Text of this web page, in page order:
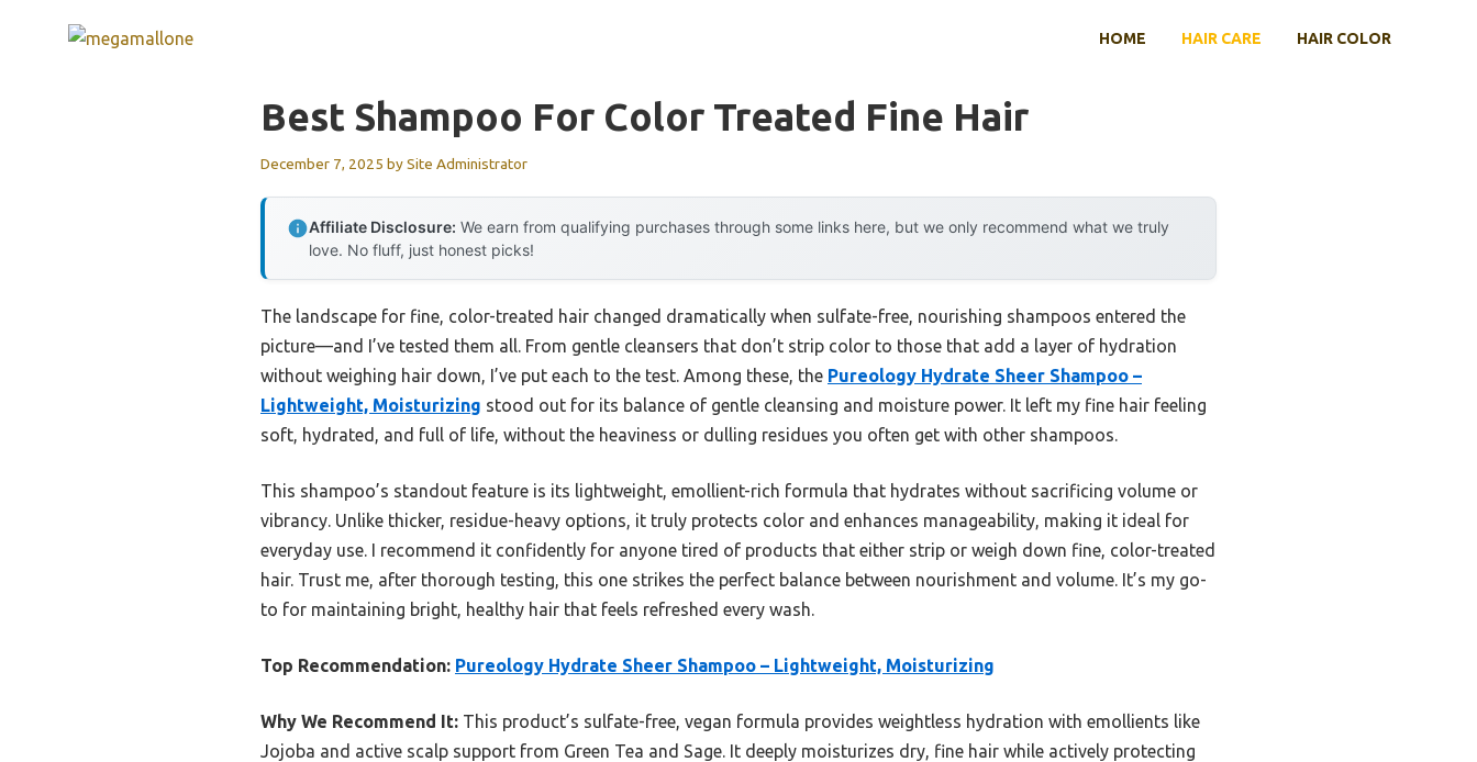
HOME HAIR CARE HAIR COLOR
Best Shampoo For Color Treated Fine Hair
December 7, 2025 bySite Administrator
Affiliate Disclosure: We earn from qualifying purchases through some links here, but we only recommend what we truly
love. No fluff, just honest picks!
The landscape for fine, color-treated hair changed dramatically when sulfate-free, nourishing shampoos entered the
picture—and I’ve tested them all. From gentle cleansers that don’t strip color to those that add a layer of hydration
without weighing hair down, I’ve put each to the test. Among these, the Pureology Hydrate Sheer Shampoo –
Lightweight, Moisturizing stood out for its balance of gentle cleansing and moisture power. It left my fine hair feeling
soft, hydrated, and full of life, without the heaviness or dulling residues you often get with other shampoos.
This shampoo’s standout feature is its lightweight, emollient-rich formula that hydrates without sacrificing volume or
vibrancy. Unlike thicker, residue-heavy options, it truly protects color and enhances manageability, making it ideal for
everyday use. I recommend it confidently for anyone tired of products that either strip or weigh down fine, color-treated
hair. Trust me, after thorough testing, this one strikes the perfect balance between nourishment and volume. It’s my go-
to for maintaining bright, healthy hair that feels refreshed every wash.
Top Recommendation: Pureology Hydrate Sheer Shampoo – Lightweight, Moisturizing
Why We Recommend It: This product’s sulfate-free, vegan formula provides weightless hydration with emollients like
Jojoba and active scalp support from Green Tea and Sage. It deeply moisturizes dry, fine hair while actively protecting